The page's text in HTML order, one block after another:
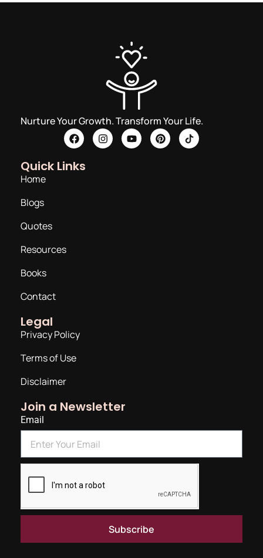
Nurture Your Growth. Transform Your Life.
Quick Links
Home
Blogs
Quotes
Resources
Books
Contact
Legal
Privacy Policy
Terms of Use
Disclaimer
Join a Newsletter
Email
Subscribe